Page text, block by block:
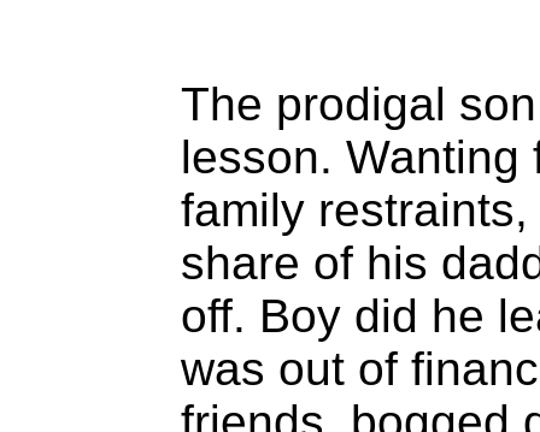
The prodigal
lesson. Wanting
family
share of his
off. Boy did he
was out of